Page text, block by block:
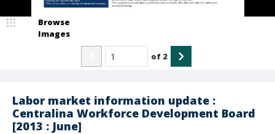
Labor market information update :
Centralina Workforce Development Board
[2013 : June]
Browse
Images
of 2